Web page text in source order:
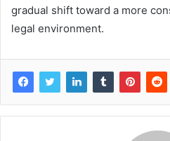
gradual shift toward a more
legal environment.